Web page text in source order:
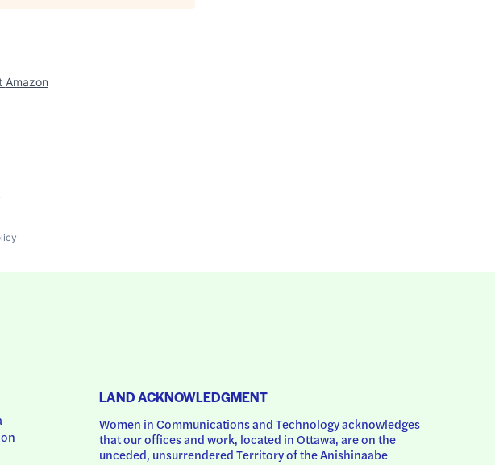
Amazon
LAND ACKNOWLEDGMENT
Women in Communications and Technology acknowledges
that our offices and work, located in Ottawa, are on the
unceded, unsurrendered Territory of the Anishinaabe